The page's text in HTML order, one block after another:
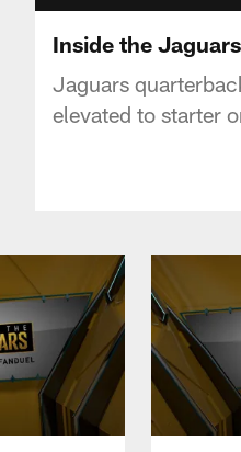
Inside the
Jaguars
elevated to starter